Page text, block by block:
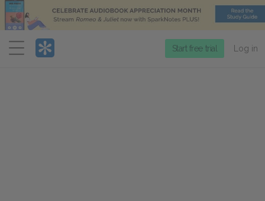
Menu
Start free trial Log in